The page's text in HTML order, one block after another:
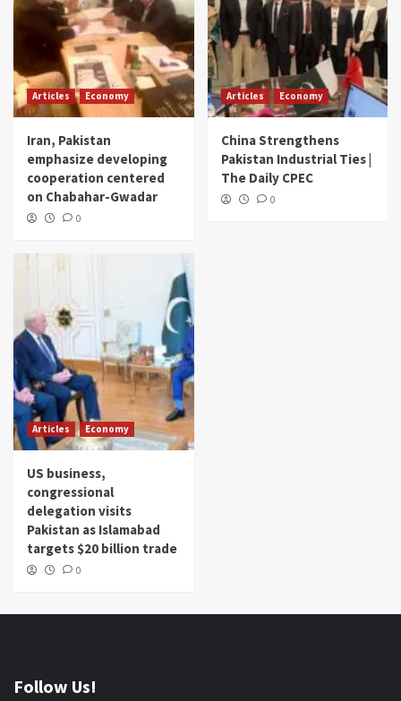
Articles Economy
Iran, Pakistan
emphasize developing
cooperation centered
on Chabahar-Gwadar
0
Articles Economy
China Strengthens
Pakistan Industrial Ties |
The Daily CPEC
0
Articles Economy
US business,
congressional
delegation visits
Pakistan as Islamabad
targets $20 billion trade
0
Follow Us!